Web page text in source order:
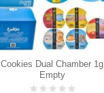
Cookies Dual Chamber 1g
Empty